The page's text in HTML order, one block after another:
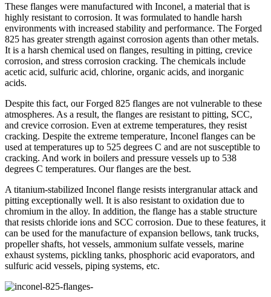
These flanges were manufactured with Inconel, a material that is
highly resistant to corrosion. It was formulated to handle harsh
environments with increased stability and performance. The Forged
825 has greater strength against corrosion agents than other metals.
It is a harsh chemical used on flanges, resulting in pitting, crevice
corrosion, and stress corrosion cracking. The chemicals include
acetic acid, sulfuric acid, chlorine, organic acids, and inorganic
acids.
Despite this fact, our Forged 825 flanges are not vulnerable to these
atmospheres. As a result, the flanges are resistant to pitting, SCC,
and crevice corrosion. Even at extreme temperatures, they resist
cracking. Despite the extreme temperature, Inconel flanges can be
used at temperatures up to 525 degrees C and are not susceptible to
cracking. And work in boilers and pressure vessels up to 538
degrees C temperatures. Our flanges are the best.
A titanium-stabilized Inconel flange resists intergranular attack and
pitting exceptionally well. It is also resistant to oxidation due to
chromium in the alloy. In addition, the flange has a stable structure
that resists chloride ions and SCC corrosion. Due to these features, it
can be used for the manufacture of expansion bellows, tank trucks,
propeller shafts, hot vessels, ammonium sulfate vessels, marine
exhaust systems, pickling tanks, phosphoric acid evaporators, and
sulfuric acid vessels, piping systems, etc.